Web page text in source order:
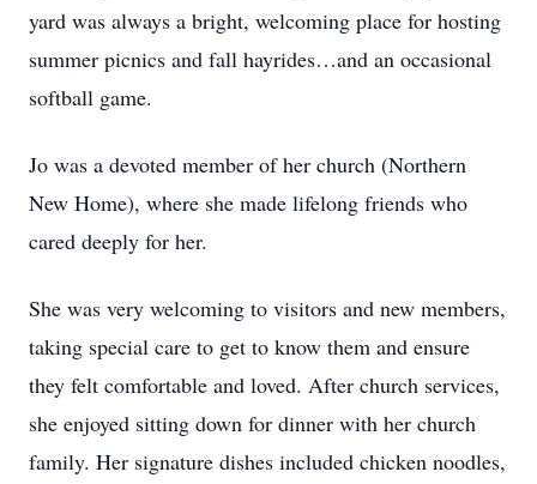
yard was always a bright, welcoming place for hosting
summer picnics and fall hayrides…and an occasional
softball game.
Jo was a devoted member of her church (Northern
New Home), where she made lifelong friends who
cared deeply for her.
She was very welcoming to visitors and new members,
taking special care to get to know them and ensure
they felt comfortable and loved. After church services,
she enjoyed sitting down for dinner with her church
family. Her signature dishes included chicken noodles,